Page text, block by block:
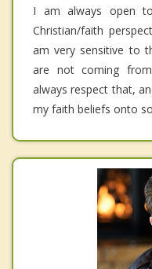
I am always open
Christian/faith
am very sensitive to
are not coming
always respect that,
my faith beliefs onto